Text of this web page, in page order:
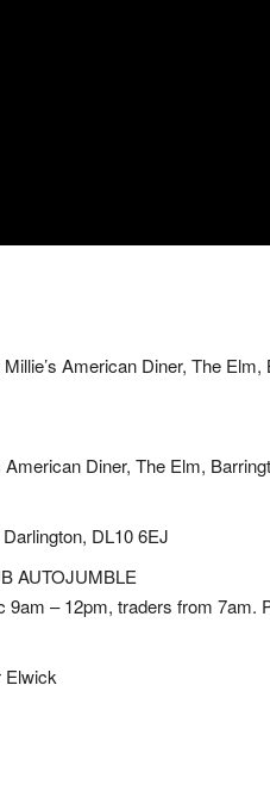
American Diner, The
Diner, The Elm,
DL10 6EJ
AUTOJUMBLE
9am – 12pm, traders from 7am.
Elwick